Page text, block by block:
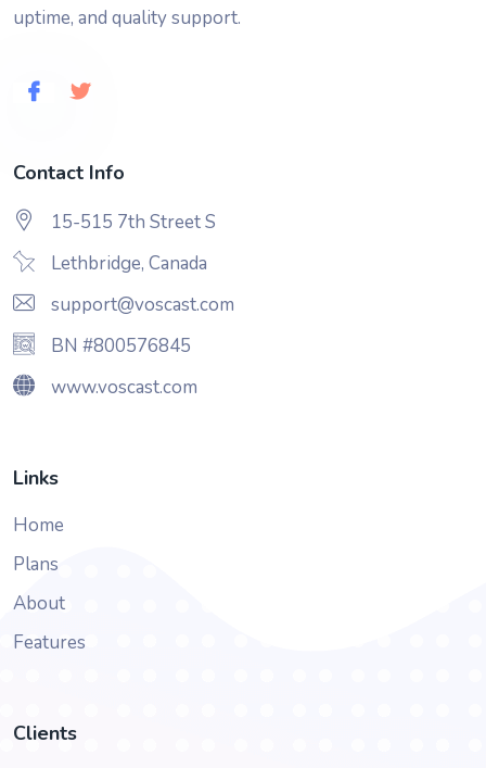
uptime, and quality support.
Contact Info
15-515 7th Street S
Lethbridge, Canada
support@voscast.com
BN #800576845
www.voscast.com
Links
Home
Plans
About
Features
Clients